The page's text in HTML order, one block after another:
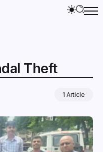
Theft
1 Article